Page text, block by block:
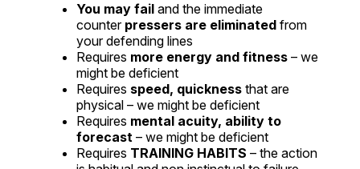
You may fail and the immediate
counter pressers are eliminated from
your defending lines
Requires more energy and fitness – we
might be deficient
Requires speed, quickness that are
physical – we might be deficient
Requires mental acuity, ability to
forecast – we might be deficient
Requires TRAINING HABITS – the action